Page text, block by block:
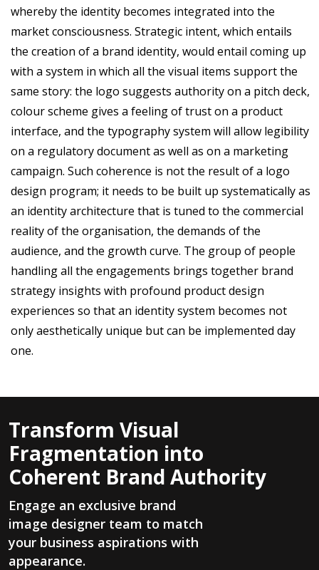
whereby the identity becomes integrated into the
market consciousness. Strategic intent, which entails
the creation of a brand identity, would entail coming up
with a system in which all the visual items support the
same story: the logo suggests authority on a pitch deck,
colour scheme gives a feeling of trust on a product
interface, and the typography system will allow legibility
on a regulatory document as well as on a marketing
campaign. Such coherence is not the result of a logo
design program; it needs to be built up systematically as
an identity architecture that is tuned to the commercial
reality of the organisation, the demands of the
audience, and the growth curve. The group of people
handling all the engagements brings together brand
strategy insights with profound product design
experiences so that an identity system becomes not
only aesthetically unique but can be implemented day
one.
Transform Visual
Fragmentation into
Coherent Brand Authority
Engage an exclusive brand
image designer team to match
your business aspirations with
appearance.